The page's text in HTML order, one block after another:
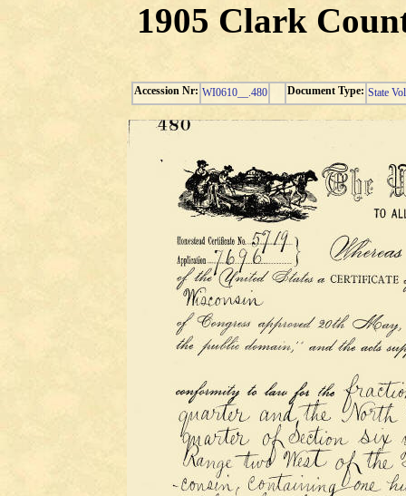
1905 Clark
Accession Nr: WI0610__.480 Document Type: State